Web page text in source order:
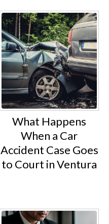
What Happens
When a Car
Accident Case Goes
to Court in Ventura